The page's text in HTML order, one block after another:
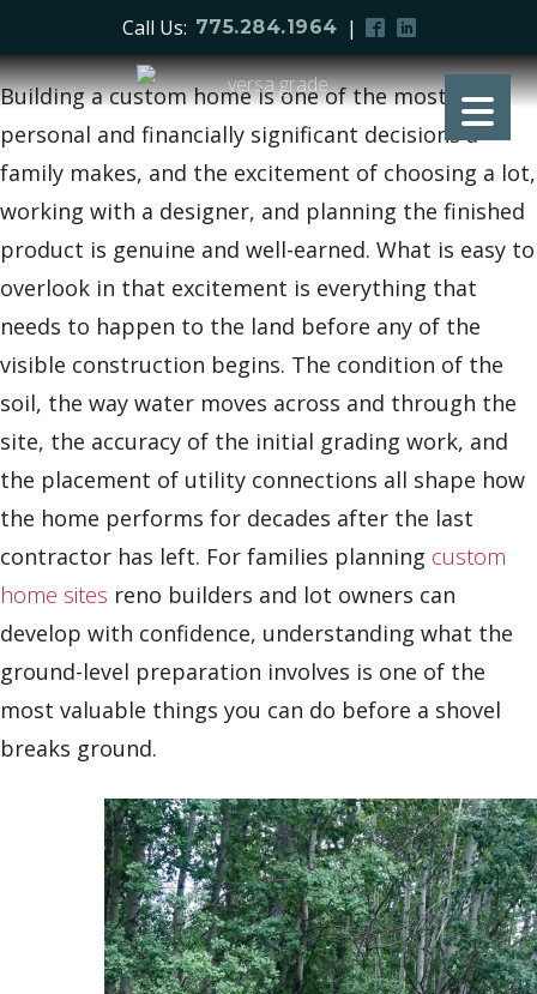
Call Us: 775.284.1964 |
Building a custom home is one of the most
personal and financially significant decisions a
family makes, and the excitement of choosing a lot,
working with a designer, and planning the finished
product is genuine and well-earned. What is easy to
overlook in that excitement is everything that
needs to happen to the land before any of the
visible construction begins. The condition of the
soil, the way water moves across and through the
site, the accuracy of the initial grading work, and
the placement of utility connections all shape how
the home performs for decades after the last
contractor has left. For families planning custom
home sites reno builders and lot owners can
develop with confidence, understanding what the
ground-level preparation involves is one of the
most valuable things you can do before a shovel
breaks ground.